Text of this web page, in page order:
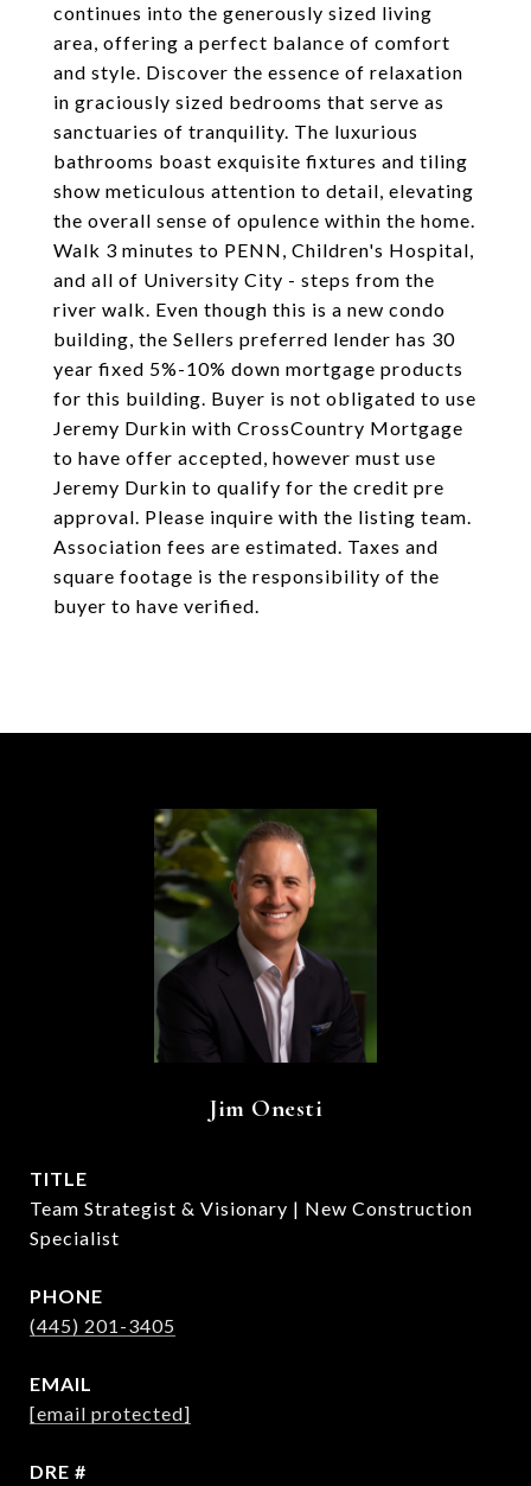
continues into the generously sized living
area, offering a perfect balance of comfort
and style. Discover the essence of relaxation
in graciously sized bedrooms that serve as
sanctuaries of tranquility. The luxurious
bathrooms boast exquisite fixtures and tiling
show meticulous attention to detail, elevating
the overall sense of opulence within the home.
Walk 3 minutes to PENN, Children's Hospital,
and all of University City - steps from the
river walk. Even though this is a new condo
building, the Sellers preferred lender has 30
year fixed 5%-10% down mortgage products
for this building. Buyer is not obligated to use
Jeremy Durkin with CrossCountry Mortgage
to have offer accepted, however must use
Jeremy Durkin to qualify for the credit pre
approval. Please inquire with the listing team.
Association fees are estimated. Taxes and
square footage is the responsibility of the
buyer to have verified.
Jim Onesti
TITLE
Team Strategist & Visionary | New Construction
Specialist
PHONE
(445) 201-3405
EMAIL
[email protected]
DRE #